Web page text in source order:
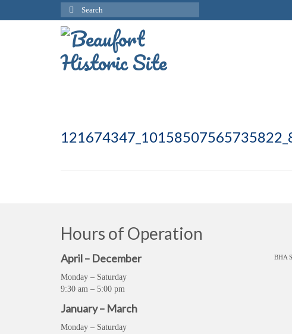
Search
for:
Hours of Operation
April – December
Monday – Saturday
9:30 am – 5:00 pm
January – March
Monday – Saturday
BHA